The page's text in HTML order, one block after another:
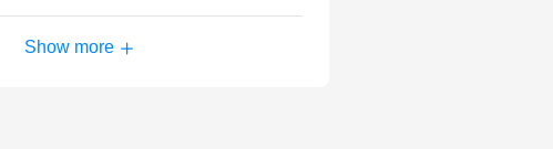
Show more